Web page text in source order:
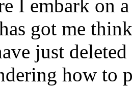
I embark on
got me
just
how to